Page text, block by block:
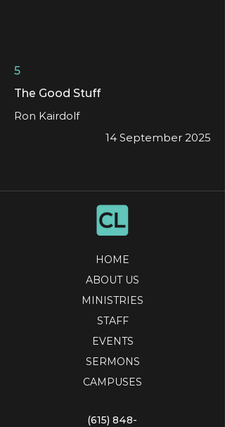
5
The Good Stuff
Ron Kairdolf
14 September 2025
HOME
ABOUT US
MINISTRIES
STAFF
EVENTS
SERMONS
CAMPUSES
(615) 848-